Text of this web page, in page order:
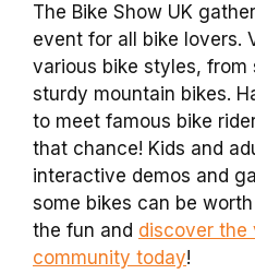
The Bike Show UK
event for all bike lovers.
various bike styles, from
sturdy mountain bikes.
to meet famous bike
that chance! Kids and
interactive demos and
some bikes can be
the fun and discover the
community today!